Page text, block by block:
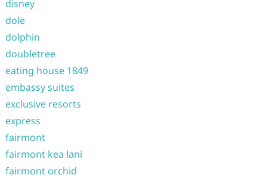
disney
dole
dolphin
doubletree
eating house 1849
embassy suites
exclusive resorts
express
fairmont
fairmont kea lani
fairmont orchid